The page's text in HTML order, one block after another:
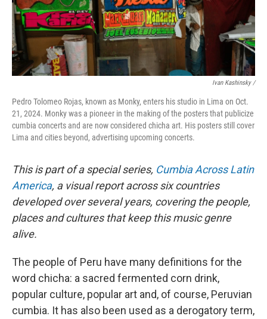
Ivan Kashinsky/
Pedro Tolomeo Rojas, known as Monky, enters his studio in Lima on Oct.
21, 2024. Monky was a pioneer in the making of the posters that publicize
cumbia concerts and are now considered chicha art. His posters still cover
Lima and cities beyond, advertising upcoming concerts.
This is part of a special series, Cumbia Across Latin
America, a visual report across six countries
developed over several years, covering the people,
places and cultures that keep this music genre
alive.
The people of Peru have many definitions for the
word chicha: a sacred fermented corn drink,
popular culture, popular art and, of course, Peruvian
cumbia. It has also been used as a derogatory term,